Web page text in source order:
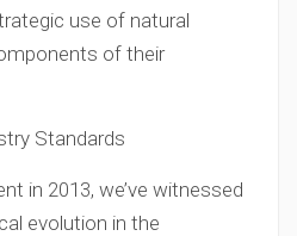
use of natural
of their
Standards
in 2013, we’ve witnessed
evolution in the